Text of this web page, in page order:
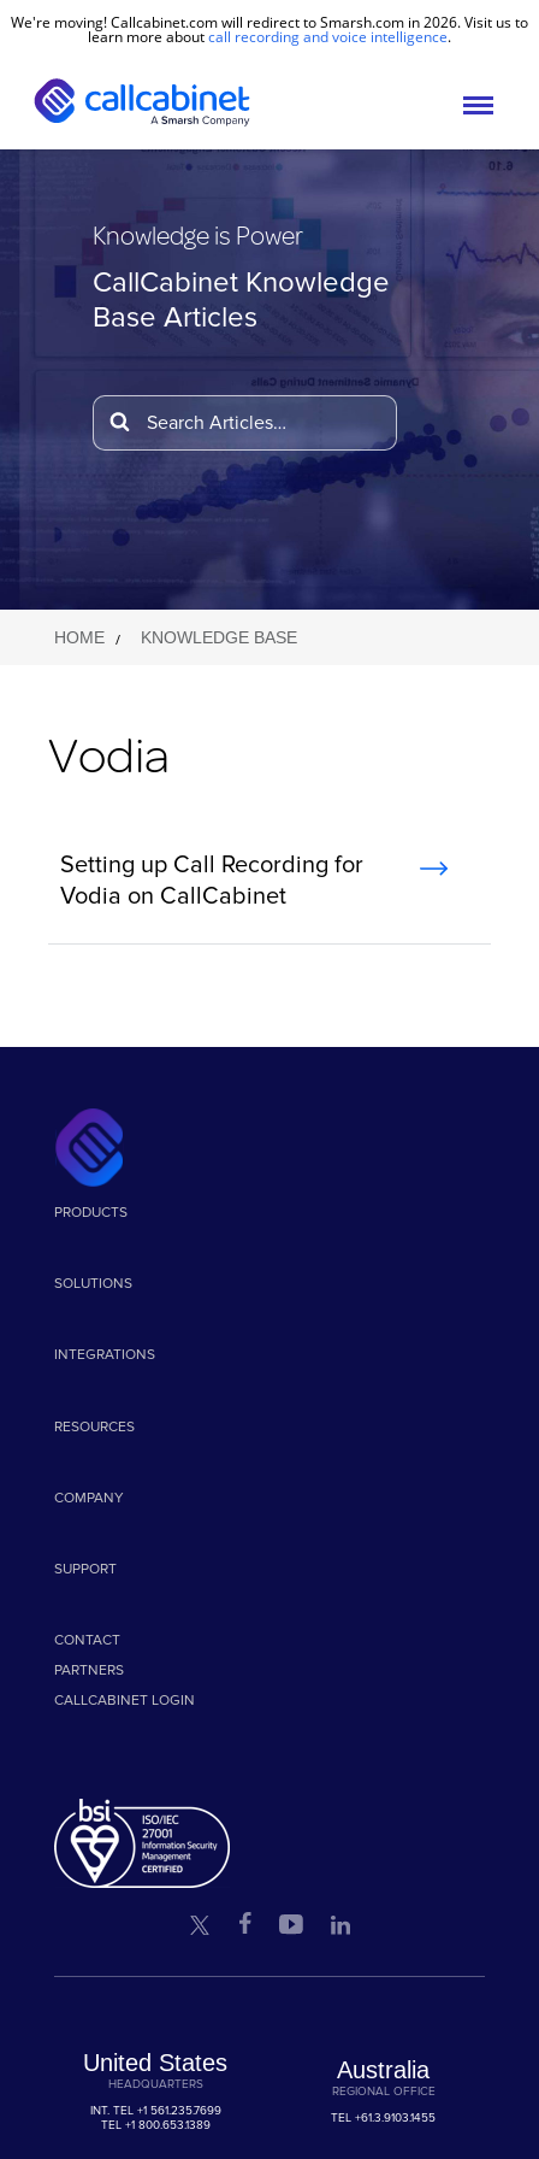
We're moving! Callcabinet.com will redirect to Smarsh.com in 2026. Visit us to
learn more aboutcall recording and voice intelligence.
Knowledge is Power
CallCabinet Knowledge
Base Articles
Search
For
HOME KNOWLEDGE BASE
Vodia
Setting up Call Recording for
Vodia on CallCabinet
PRODUCTS
SOLUTIONS
INTEGRATIONS
RESOURCES
COMPANY
SUPPORT
CONTACT
PARTNERS
CALLCABINET LOGIN
United States
HEADQUARTERS
INT. TEL +1 561.235.7699
TEL +1 800.653.1389
Australia
REGIONAL OFFICE
TEL+61.3.9103.1455